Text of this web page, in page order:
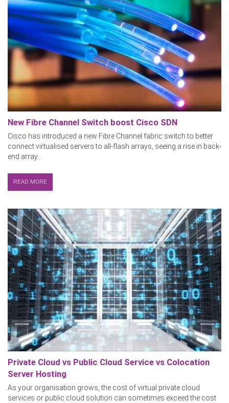
New Fibre Channel Switch boost Cisco SDN
Cisco has introduced a new Fibre Channel fabric switch to better
connect virtualised servers to all-flash arrays, seeing a rise in back-
end array...
READ MORE
Private Cloud vs Public Cloud Service vs Colocation
Server Hosting
As your organisation grows, the cost of virtual private cloud
services or public cloud solution can sometimes exceed the cost